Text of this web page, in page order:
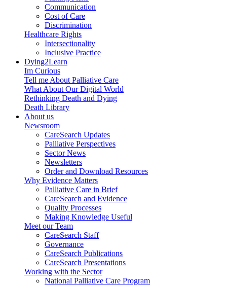
Communication
Cost of Care
Discrimination
Healthcare Rights
Intersectionality
Inclusive Practice
Dying2Learn
Im Curious
Tell me About Palliative Care
What About Our Digital World
Rethinking Death and Dying
Death Library
About us
Newsroom
CareSearch Updates
Palliative Perspectives
Sector News
Newsletters
Order and Download Resources
Why Evidence Matters
Palliative Care in Brief
CareSearch and Evidence
Quality Processes
Making Knowledge Useful
Meet our Team
CareSearch Staff
Governance
CareSearch Publications
CareSearch Presentations
Working with the Sector
National Palliative Care Program